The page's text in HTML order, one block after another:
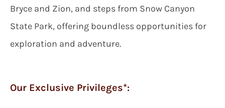
Bryce and Zion, and steps from Snow Canyon
State Park, offering boundless opportunities for
exploration and adventure.
Our Exclusive Privileges*: